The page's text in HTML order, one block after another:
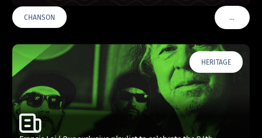
CHANSON …VOIR
HERITAGE